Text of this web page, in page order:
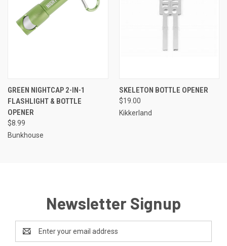
GREEN NIGHTCAP 2-IN-1
FLASHLIGHT & BOTTLE
OPENER
$8.99
Bunkhouse
SKELETON BOTTLE OPENER
$19.00
Kikkerland
Newsletter Signup
Address